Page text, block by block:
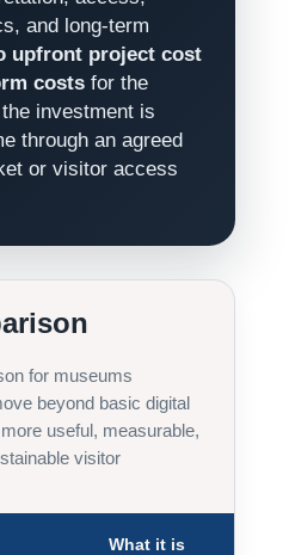
and long-term
upfront project cost
costsfor the
investment is
through an agreed
or visitor access
for museums
beyond basic digital
useful, measurable,
visitor
What it is